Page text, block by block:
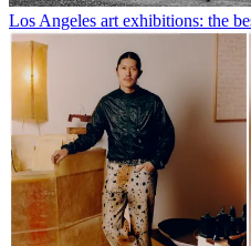
Los Angeles art exhibitions: the